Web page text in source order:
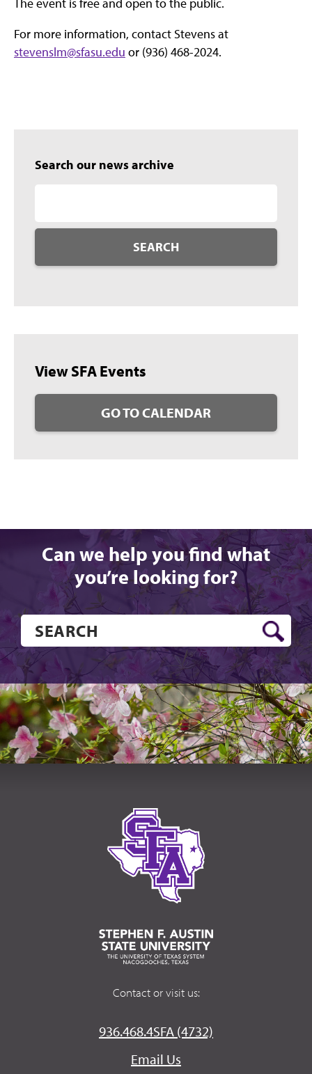
For more information, contact Stevens at
stevenslm@sfasu.edu or (936) 468-2024.
Search our news archive
SEARCH
View SFA Events
GO TO CALENDAR
Can we help you find what
you’re looking for?
Contact or visit us:
936.468.4SFA (4732)
Email Us